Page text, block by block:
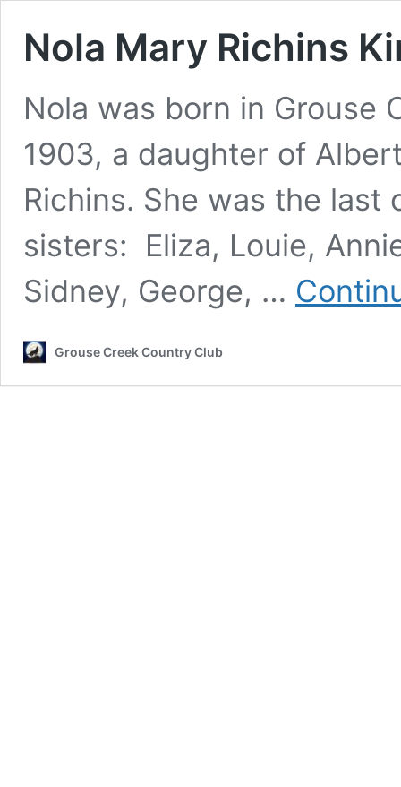
Nola Mary Richins
Nola was born in Grouse
1903, a daughter of
Richins. She was the
sisters: Eliza, Louie,
Sidney, George, …
Grouse Creek Country Club